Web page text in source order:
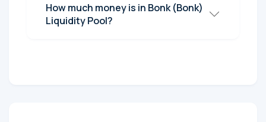
How much money is in Bonk (Bonk)
Liquidity Pool?